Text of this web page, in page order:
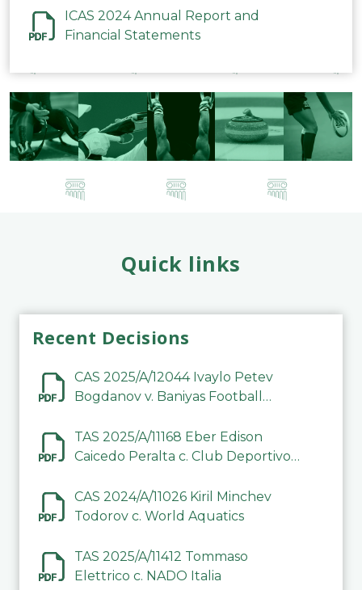
ICAS 2024 Annual Report and
Financial Statements
Quick links
Recent Decisions
CAS 2025/A/12044 Ivaylo Petev
Bogdanov v. Baniyas Football
TAS 2025/A/11168 Eber Edison
Caicedo Peralta c. Club Deportivo
CAS 2024/A/11026 Kiril Minchev
Todorov c. World Aquatics
TAS 2025/A/11412 Tommaso
Elettrico c. NADO Italia